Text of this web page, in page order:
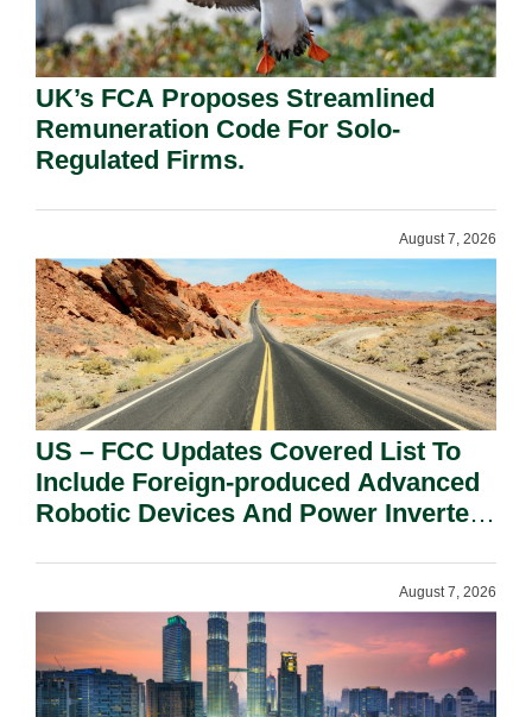
UK’s FCA Proposes Streamlined
Remuneration Code For Solo-
Regulated Firms.
August 7, 2026
US – FCC Updates Covered List To
Include Foreign-produced Advanced
Robotic Devices And Power Inverters
August 7, 2026